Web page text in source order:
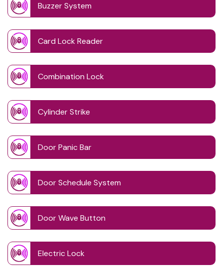
Buzzer System
Card Lock Reader
Combination Lock
Cylinder Strike
Door Panic Bar
Door Schedule System
Door Wave Button
Electric Lock